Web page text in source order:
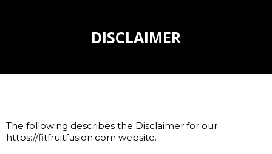
DISCLAIMER
The following describes the Disclaimer for our
https://fitfruitfusion.com website.